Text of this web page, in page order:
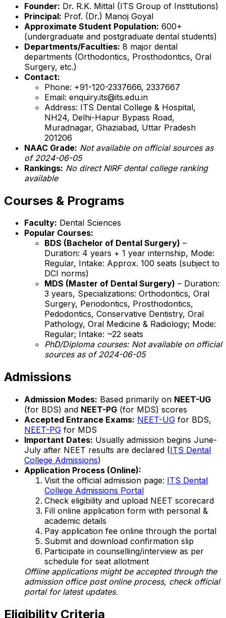
Founder: Dr. R.K. Mittal (ITS Group of Institutions)
Principal: Prof. (Dr.) Manoj Goyal
Approximate Student Population: 600+
(undergraduate and postgraduate dental students)
Departments/Faculties: 8 major dental
departments (Orthodontics, Prosthodontics, Oral
Surgery, etc.)
Contact:
Phone: +91-120-2337666, 2337667
Email: enquiry.its@its.edu.in
Address: ITS Dental College & Hospital,
NH24, Delhi-Hapur Bypass Road,
Muradnagar, Ghaziabad, Uttar Pradesh
201206
NAAC Grade: Not available on official sources as
of 2024-06-05
Rankings: No direct NIRF dental college ranking
available
Courses & Programs
Faculty: Dental Sciences
Popular Courses:
BDS (Bachelor of Dental Surgery) –
Duration: 4 years + 1 year internship, Mode:
Regular, Intake: Approx. 100 seats (subject to
DCI norms)
MDS (Master of Dental Surgery) – Duration:
3 years, Specializations: Orthodontics, Oral
Surgery, Periodontics, Prosthodontics,
Pedodontics, Conservative Dentistry, Oral
Pathology, Oral Medicine & Radiology; Mode:
Regular; Intake: ~22 seats
PhD/Diploma courses: Not available on official
sources as of 2024-06-05
Admissions
Admission Modes: Based primarily on NEET-UG
(for BDS) and NEET-PG (for MDS) scores
Accepted Entrance Exams: NEET-UG for BDS,
NEET-PG for MDS
Important Dates: Usually admission begins June-
July after NEET results are declared (ITS Dental
College Admissions)
Application Process (Online):
Visit the official admission page: ITS Dental
College Admissions Portal
Check eligibility and upload NEET scorecard
Fill online application form with personal &
academic details
Pay application fee online through the portal
Submit and download confirmation slip
Participate in counselling/interview as per
schedule for seat allotment
Offline applications might be accepted through the
admission office post online process, check official
portal for latest updates.
Eligibility Criteria